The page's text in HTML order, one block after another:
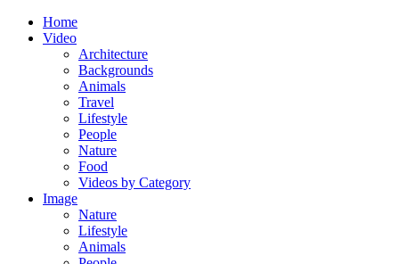
Home
Video
Architecture
Backgrounds
Animals
Travel
Lifestyle
People
Nature
Food
Videos by Category
Image
Nature
Lifestyle
Animals